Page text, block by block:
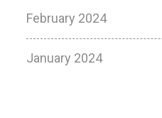
February 2024
January 2024